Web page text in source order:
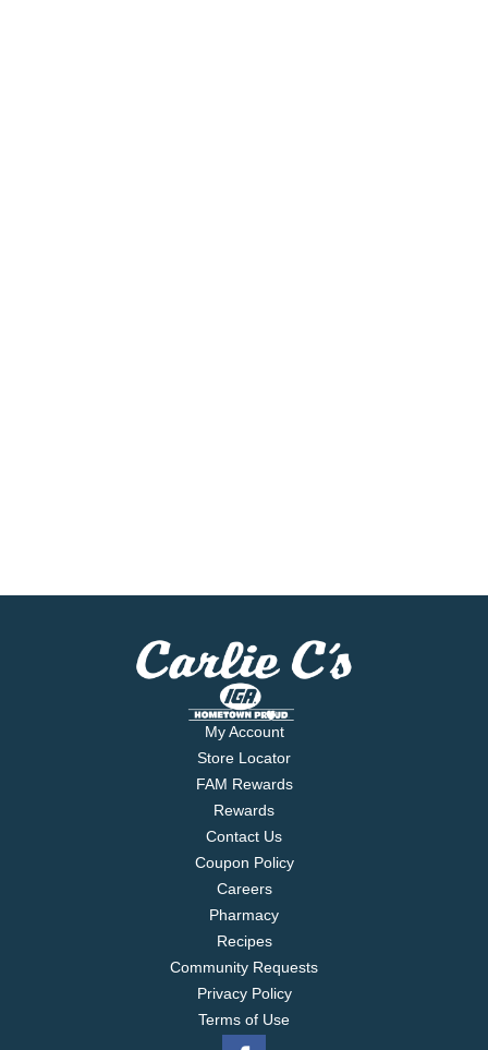
My Account
Store Locator
FAM Rewards
Rewards
Contact Us
Coupon Policy
Careers
Pharmacy
Recipes
Community Requests
Privacy Policy
Terms of Use